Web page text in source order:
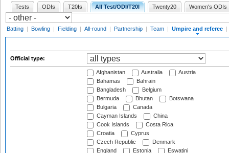
Tests ODIs T20Is All Test/ODI/T20I Twenty20 Women's ODIs
Batting | Bowling | Fielding | All-round | Partnership | Team | Umpire and referee |
Official type:
Afghanistan Australia
Austria
Bahamas
Bahrain
Bangladesh
Belgium
Bermuda
Bhutan
Botswana
Bulgaria
Canada
Cayman Islands
China
Cook Islands
Costa Rica
Croatia
Cyprus
Czech Republic
Denmark
England
Estonia
Eswatini